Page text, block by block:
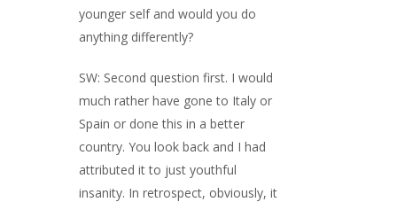
younger self and would you do
anything differently?
SW: Second question first. I would
much rather have gone to Italy or
Spain or done this in a better
country. You look back and I had
attributed it to just youthful
insanity. In retrospect, obviously, it